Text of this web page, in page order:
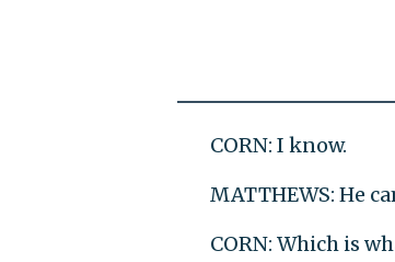
CORN: I know.
MATTHEWS: He
CORN: Which is